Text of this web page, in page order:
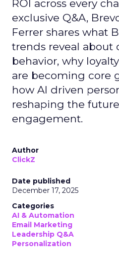
ROI across every
exclusive Q&A,
Ferrer shares what
trends reveal about
behavior, why
are becoming core
how AI driven
reshaping the
engagement.
Author
ClickZ
Date published
December 17, 2025
Categories
AI & Automation
Email Marketing
Leadership Q&A
Personalization